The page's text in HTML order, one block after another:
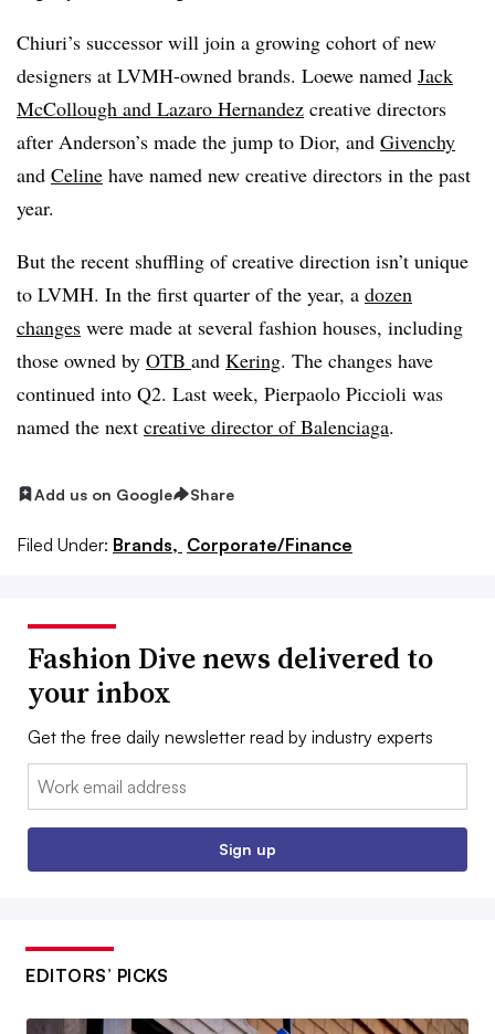
Chiuri’s successor will join a growing cohort of new
designers at LVMH-owned brands. Loewe named Jack
McCollough and Lazaro Hernandez creative directors
after Anderson’s made the jump to Dior, and Givenchy
and Celine have named new creative directors in the past
year.
But the recent shuffling of creative direction isn’t unique
to LVMH. In the first quarter of the year, a dozen
changes were made at several fashion houses, including
those owned by OTB and Kering. The changes have
continued into Q2. Last week, Pierpaolo Piccioli was
named the next creative director of Balenciaga.
Add us on Google Share
Filed Under: Brands, Corporate/Finance
Fashion Dive news delivered to
your inbox
Get the free daily newsletter read by industry experts
Email:
Sign up
EDITORS’ PICKS